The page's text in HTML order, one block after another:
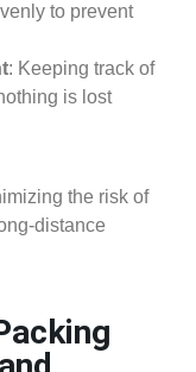
to prevent
: Keeping track of
is lost
the risk of
distance